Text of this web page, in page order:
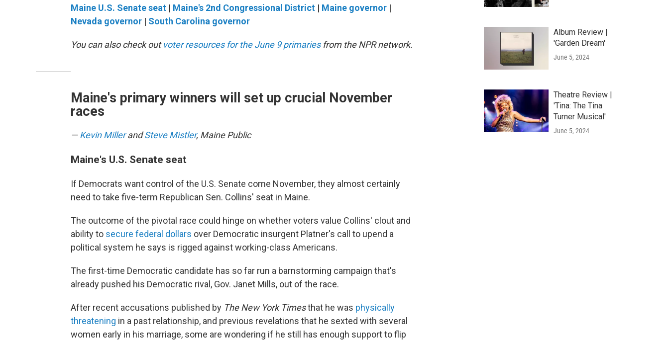
Maine U.S. Senate seat | Maine's 2nd Congressional District | Maine governor |
Nevada governor | South Carolina governor
You can also check outvoter resources for the June 9 primariesfrom the NPR network.
Maine's primary winners will set up crucial November
races
—Kevin MillerandSteve Mistler, Maine Public
Maine's U.S. Senate seat
If Democrats want control of the U.S. Senate come November, they almost certainly
need to take five-term Republican Sen. Collins' seat in Maine.
The outcome of the pivotal race could hinge on whether voters value Collins' clout and
ability to secure federal dollars over Democratic insurgent Platner's call to upend a
political system he says is rigged against working-class Americans.
The first-time Democratic candidate has so far run a barnstorming campaign that's
already pushed his Democratic rival, Gov. Janet Mills, out of the race.
After recent accusations published by The New York Timesthat he was physically
threatening in a past relationship, and previous revelations that he sexted with several
women early in his marriage, some are wondering if he still has enough support to flip
Album Review |
'Garden Dream'
June 5, 2024
Theatre Review |
'Tina: The Tina
Turner Musical'
June 5, 2024